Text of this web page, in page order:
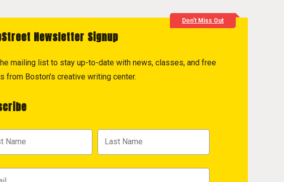
Don't Miss Out
Newsletter Signup
mailing list to stay up-to-date with news, classes, and free
from Boston's creative writing center.